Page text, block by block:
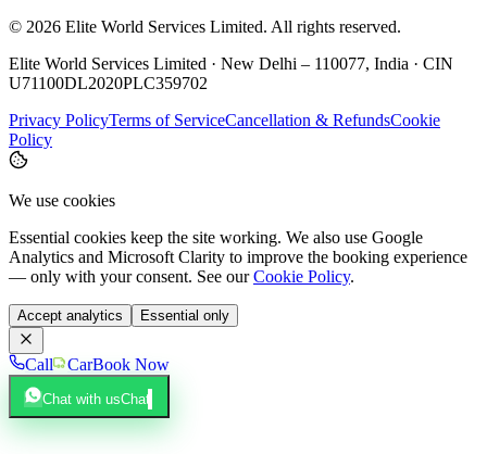
© 2026 Elite World Services Limited. All rights reserved.
Elite World Services Limited · New Delhi – 110077, India · CIN
U71100DL2020PLC359702
Privacy PolicyTerms of ServiceCancellation & RefundsCookie
Policy
We use cookies
Essential cookies keep the site working. We also use Google
Analytics and Microsoft Clarity to improve the booking experience
— only with your consent. See our Cookie Policy.
Accept analytics Essential only
Call CarBook Now
Chat with usChat